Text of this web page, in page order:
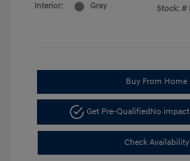
Interior:
Gray
Stock: #
Buy From Home
Get Pre-Qualified No
Check Availability